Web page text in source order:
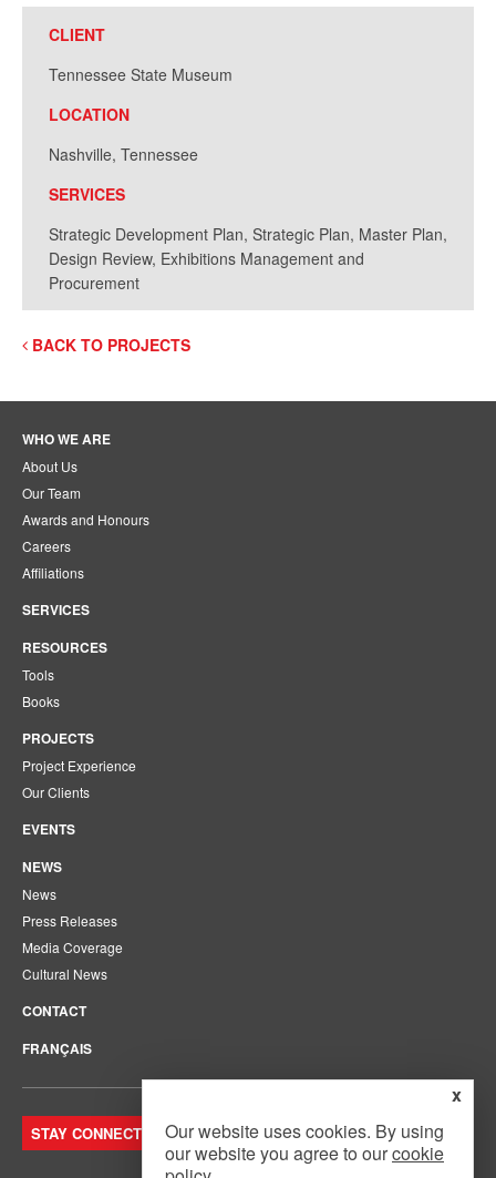
CLIENT
Tennessee State Museum
LOCATION
Nashville, Tennessee
SERVICES
Strategic Development Plan, Strategic Plan, Master Plan,
Design Review, Exhibitions Management and
Procurement
BACK TO PROJECTS
WHO WE ARE
About Us
Our Team
Awards and Honours
Careers
Affiliations
SERVICES
RESOURCES
Tools
Books
PROJECTS
Project Experience
Our Clients
EVENTS
NEWS
News
Press Releases
Media Coverage
Cultural News
CONTACT
FRANÇAIS
STAY CONNECTED. JOIN OUR MAILING LIST.
x
Our website uses cookies. By using
our website you agree to ourcookie